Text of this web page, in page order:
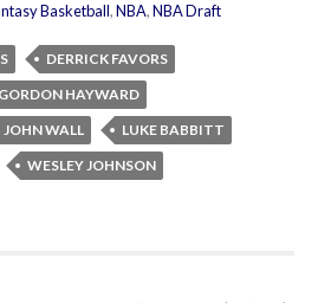
Basketball,NBA,NBA Draft
DERRICK FAVORS
GORDON HAYWARD
JOHN WALL
LUKE BABBITT
WESLEY JOHNSON